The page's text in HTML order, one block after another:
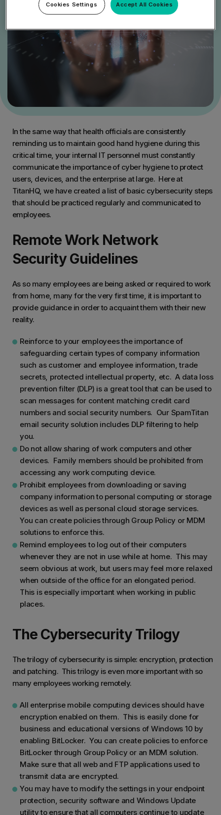
In the same way that health officials are consistently
reminding us to maintain good hand hygiene during this
critical time, your internal IT personnel must constantly
communicate the importance of cyber hygiene to protect
users, devices, and the enterprise at large. Here at
TitanHQ, we have created a list of basic cybersecurity steps
that should be practiced regularly and communicated to
employees.
Remote Work Network
Security Guidelines
As so many employees are being asked or required to work
from home, many for the very first time, it is important to
provide guidance in order to acquaint them with their new
reality.
Reinforce to your employees the importance of
safeguarding certain types of company information
such as customer and employee information, trade
secrets, protected intellectual property, etc. A data loss
prevention filter (DLP) is a great tool that can be used to
scan messages for content matching credit card
numbers and social security numbers. Our SpamTitan
email security solution includes DLP filtering to help
you.
Do not allow sharing of work computers and other
devices. Family members should be prohibited from
accessing any work computing device.
Prohibit employees from downloading or saving
company information to personal computing or storage
devices as well as personal cloud storage services.
You can create policies through Group Policy or MDM
solutions to enforce this.
Remind employees to log out of their computers
whenever they are not in use while at home. This may
seem obvious at work, but users may feel more relaxed
when outside of the office for an elongated period.
This is especially important when working in public
places.
The Cybersecurity Trilogy
The trilogy of cybersecurity is simple: encryption, protection
and patching. This trilogy is even more important with so
many employees working remotely.
All enterprise mobile computing devices should have
encryption enabled on them. This is easily done for
business and educational versions of Windows 10 by
enabling BitLocker. You can create policies to enforce
BitLocker through Group Policy or an MDM solution.
Make sure that all web and FTP applications used to
transmit data are encrypted.
You may have to modify the settings in your endpoint
protection, security software and Windows Update
utility to ensure that all computers continue to update
Accept All Cookies
Cookies Settings